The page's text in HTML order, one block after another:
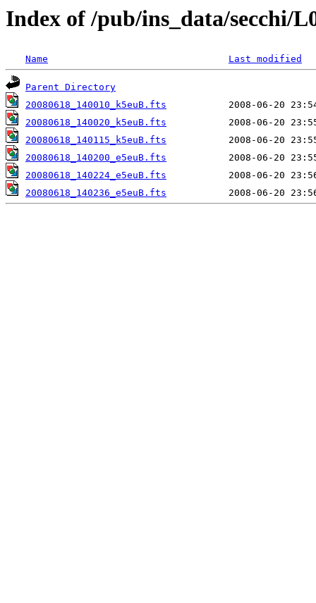
Index of /pub/ins_data/secchi/
Name Last modified
Parent Directory
20080618_140010_k5euB.fts
20080618_140020_k5euB.fts
20080618_140115_k5euB.fts
20080618_140200_e5euB.fts
20080618_140224_e5euB.fts
20080618_140236_e5euB.fts